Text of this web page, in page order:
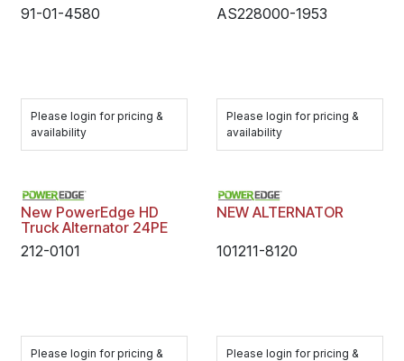
91-01-4580
Please login for pricing &
availability
AS228000-1953
Please login for pricing &
availability
New PowerEdge HD
Truck Alternator 24PE
212-0101
Please login for pricing &
NEW ALTERNATOR
101211-8120
Please login for pricing &